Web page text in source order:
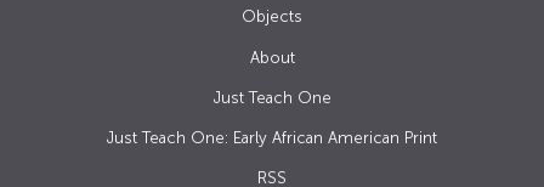
Objects
About
Just Teach One
Just Teach One: Early African American Print
RSS